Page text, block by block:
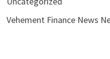
Vehement Finance News